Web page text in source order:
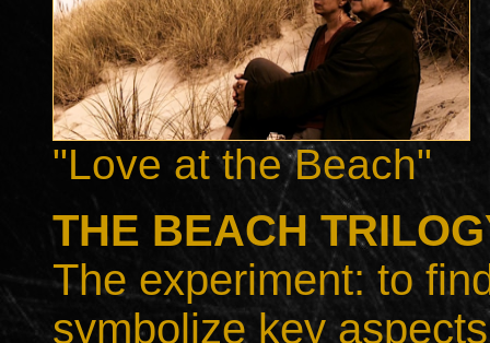
"Love at the Beach"
THE BEACH
The experiment: to
symbolize key